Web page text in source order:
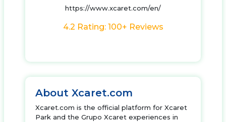
https://www.xcaret.com/en/
4.2 Rating: 100+ Reviews
About Xcaret.com
Xcaret.com is the official platform for Xcaret
Park and the Grupo Xcaret experiences in